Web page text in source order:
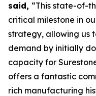
said, “This state-of-
critical milestone in
strategy, allowing us
demand by initially
capacity for
offers a fantastic
rich manufacturing